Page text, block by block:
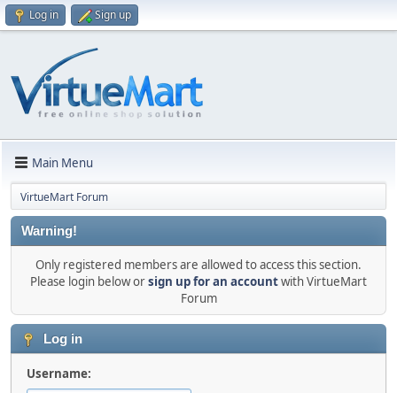
Log in Sign up
Main Menu
VirtueMart Forum
Warning!
Only registered members are allowed to access this section.
Please login below orsign up for an accountwith VirtueMart
Forum
Log in
Username: